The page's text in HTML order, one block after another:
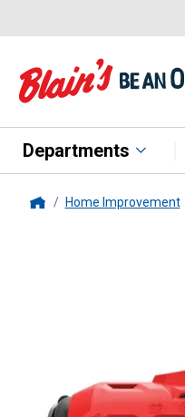
Departments
Home Improvement